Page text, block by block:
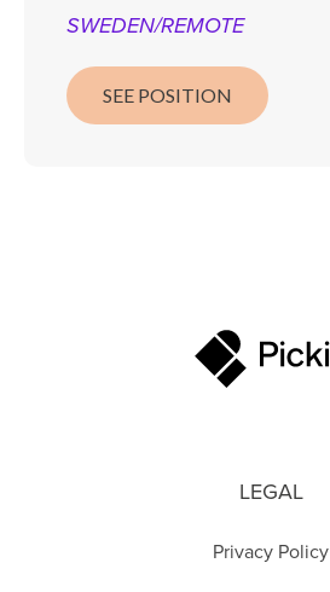
SWEDEN/REMOTE
SEE POSITION
LEGAL
Privacy Policy